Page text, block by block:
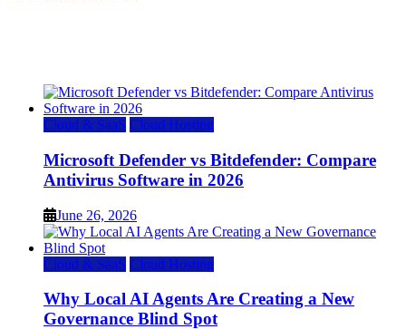
Cloud & SaaS Cloud Hosting
Microsoft Defender vs Bitdefender: Compare
Antivirus Software in 2026
June 26, 2026
Cloud & SaaS Cloud Hosting
Why Local AI Agents Are Creating a New
Governance Blind Spot